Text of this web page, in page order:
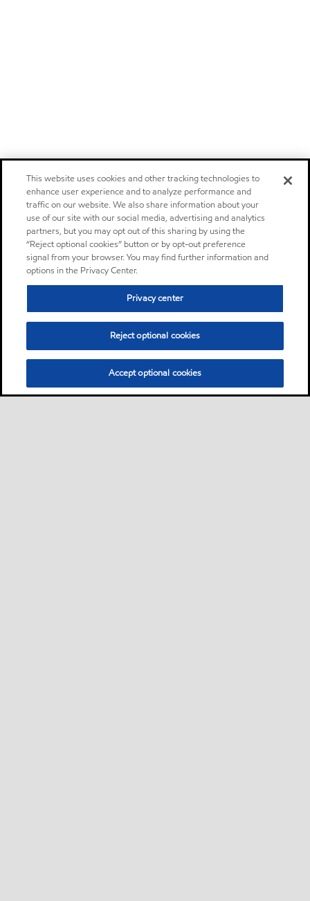
This website uses cookies and other tracking technologies to
enhance user experience and to analyze performance and
traffic on our website. We also share information about your
use of our site with our social media, advertising and analytics
partners, but you may opt out of this sharing by using the
“Reject optional cookies” button or by opt-out preference
signal from your browser. You may find further information and
options in the Privacy Center.
Privacy center
Reject optional cookies
Accept optional cookies